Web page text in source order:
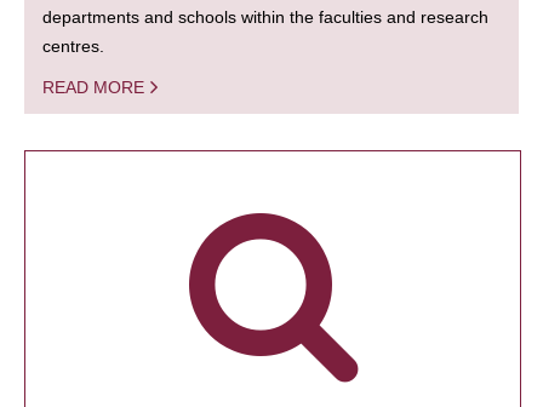
departments and schools within the faculties and research
centres.
READ MORE